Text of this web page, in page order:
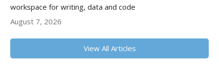
workspace for writing, data and code
August 7, 2026
View All Articles